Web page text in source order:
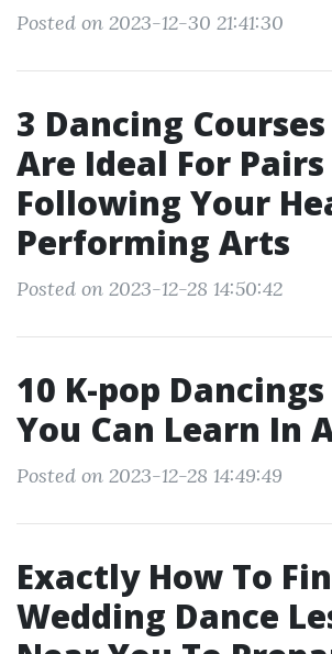
Posted on 2023-12-30 21:41:30
3 Dancing
Are Ideal For Pairs
Following Your
Performing Arts
Posted on 2023-12-28 14:50:42
10 K-pop
You Can Learn In
Posted on 2023-12-28 14:49:49
Exactly How To
Wedding Dance